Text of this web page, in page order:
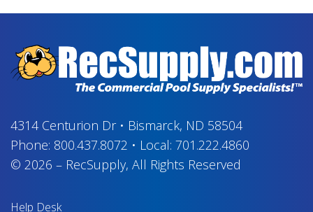
4314 Centurion Dr• Bismarck, ND 58504
Phone: 800.437.8072 • Local: 701.222.4860
© 2026 – RecSupply, All Rights Reserved
Help Desk